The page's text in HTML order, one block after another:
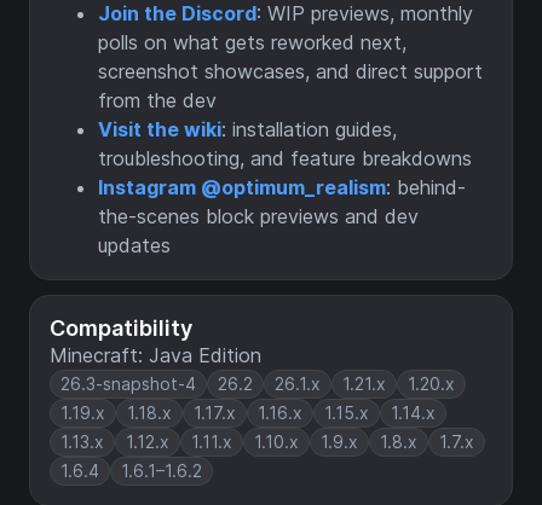
Compatibility
Minecraft: Java Edition
26.3-snapshot-4 26.2 26.1.x 1.21.x
1.20.x
1.19.x
1.18.x 1.17.x 1.16.x 1.15.x
1.14.x
1.13.x
1.12.x 1.11.x 1.10.x 1.9.x 1.8.x
1.7.x
1.6.4
1.6.1–1.6.2
Join the Discord: WIP previews, monthly
polls on what gets reworked next,
screenshot showcases, and direct support
from the dev
Visit the wiki: installation guides,
troubleshooting, and feature breakdowns
Instagram @optimum_realism: behind-
the-scenes block previews and dev
updates